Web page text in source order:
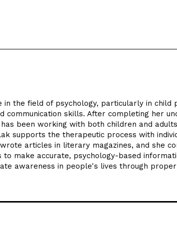
in the field of psychology, particularly in child
communication skills. After completing her
been working with both children and
supports the therapeutic process with
articles in literary magazines, and she
make accurate, psychology-based
awareness in people's lives through proper